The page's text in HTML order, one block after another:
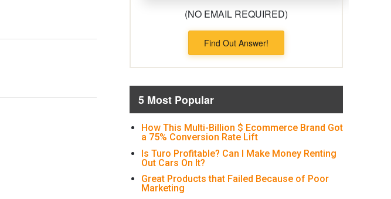
(NO EMAIL REQUIRED)
Find Out Answer!
5 Most Popular
How This Multi-Billion $ Ecommerce Brand Got
a 75% Conversion Rate Lift
Is Turo Profitable? Can I Make Money Renting
Out Cars On It?
Great Products that Failed Because of Poor
Marketing